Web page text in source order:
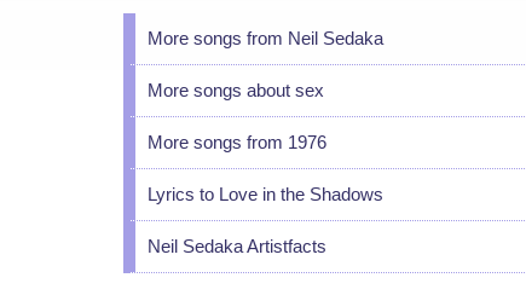
More songs from Neil Sedaka
More songs about sex
More songs from 1976
Lyrics to Love in the Shadows
Neil Sedaka Artistfacts